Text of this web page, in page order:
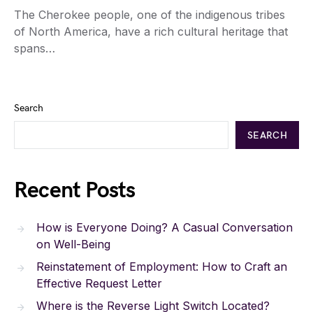
The Cherokee people, one of the indigenous tribes
of North America, have a rich cultural heritage that
spans…
Search
SEARCH
Recent Posts
How is Everyone Doing? A Casual Conversation
on Well-Being
Reinstatement of Employment: How to Craft an
Effective Request Letter
Where is the Reverse Light Switch Located?